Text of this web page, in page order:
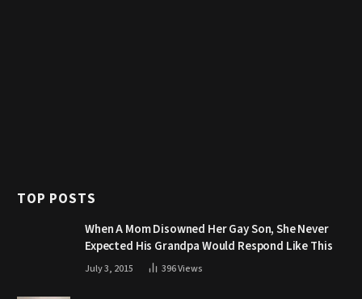
TOP POSTS
When A Mom Disowned Her Gay Son, She Never
Expected His Grandpa Would Respond Like This
July 3, 2015 396Views